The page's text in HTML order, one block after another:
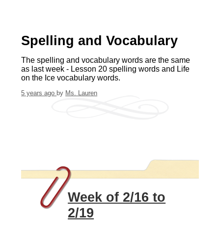
Spelling and Vocabulary
The spelling and vocabulary words are the same
as last week - Lesson 20 spelling words and Life
on the Ice vocabulary words.
5 years ago by Ms. Lauren
Week of 2/16 to
2/19